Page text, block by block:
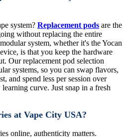
system? Replacement pods are the
without replacing the entire
system, whether it's the Yocan
is that you keep the hardware
Our replacement pod selection
systems, so you can swap flavors,
and spend less per session over
curve. Just snap in a fresh
at Vape City USA?
online, authenticity matters.